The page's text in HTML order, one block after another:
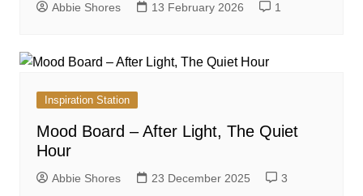
Abbie Shores 13 February 2026 1
Inspiration Station
Mood Board – After Light, The Quiet
Hour
Abbie Shores 23 December 2025 3